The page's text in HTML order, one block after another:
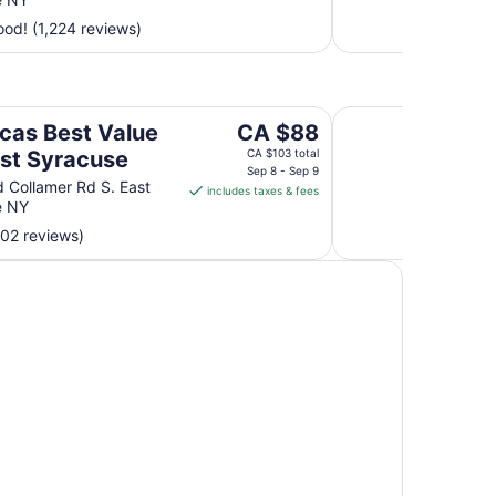
from
to
Aug
(1,224 reviews)
Best Value
Syracuse
Collamer Rd S. East
NY
The
price
is
CA $88
from
CA $88
CA $103 total
Sep 8 - Sep 9
includes taxes & fees
reviews)
Red Carpet Inn